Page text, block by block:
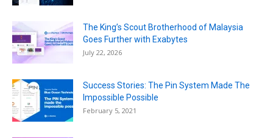
The King’s Scout Brotherhood of Malaysia
Goes Further with Exabytes
July 22, 2026
Success Stories: The Pin System Made The
Impossible Possible
February 5, 2021